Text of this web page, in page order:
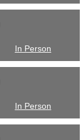
In Person
In Person